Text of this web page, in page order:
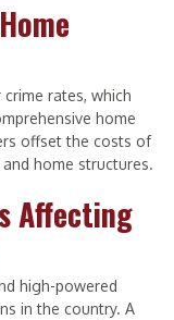
rates, which
home
offset the costs of
home structures.
Affecting
high-powered
in the country. A